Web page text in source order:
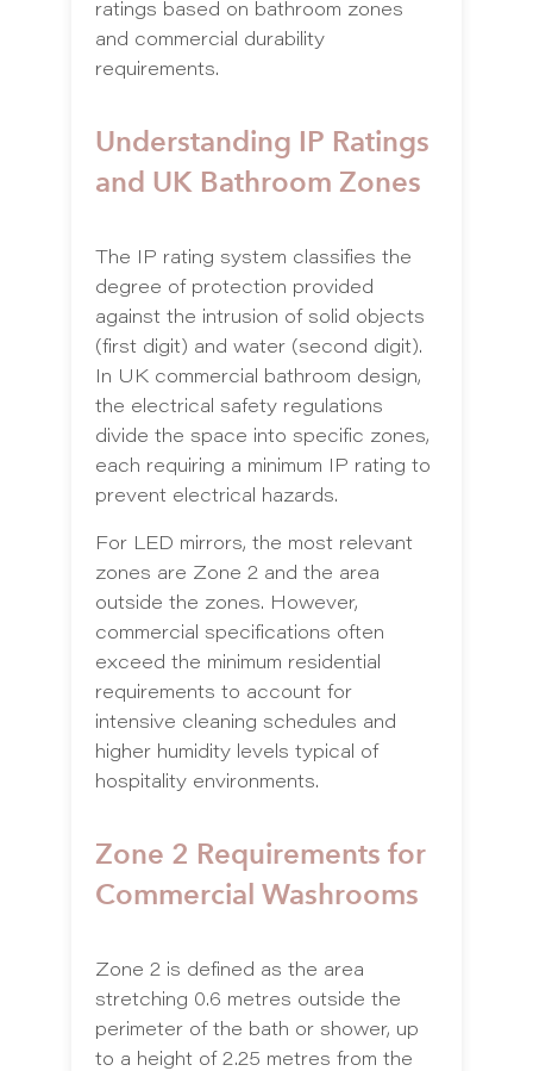
ratings based on bathroom zones
and commercial durability
requirements.
Understanding IP Ratings
and UK Bathroom Zones
The IP rating system classifies the
degree of protection provided
against the intrusion of solid objects
(first digit) and water (second digit).
In UK commercial bathroom design,
the electrical safety regulations
divide the space into specific zones,
each requiring a minimum IP rating to
prevent electrical hazards.
For LED mirrors, the most relevant
zones are Zone 2 and the area
outside the zones. However,
commercial specifications often
exceed the minimum residential
requirements to account for
intensive cleaning schedules and
higher humidity levels typical of
hospitality environments.
Zone 2 Requirements for
Commercial Washrooms
Zone 2 is defined as the area
stretching 0.6 metres outside the
perimeter of the bath or shower, up
to a height of 2.25 metres from the